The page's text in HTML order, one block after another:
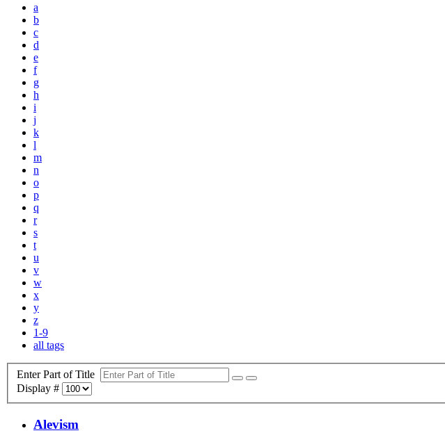
a
b
c
d
e
f
g
h
i
j
k
l
m
n
o
p
q
r
s
t
u
v
w
x
y
z
1-9
all tags
Enter Part of Title
Display #
Alevism